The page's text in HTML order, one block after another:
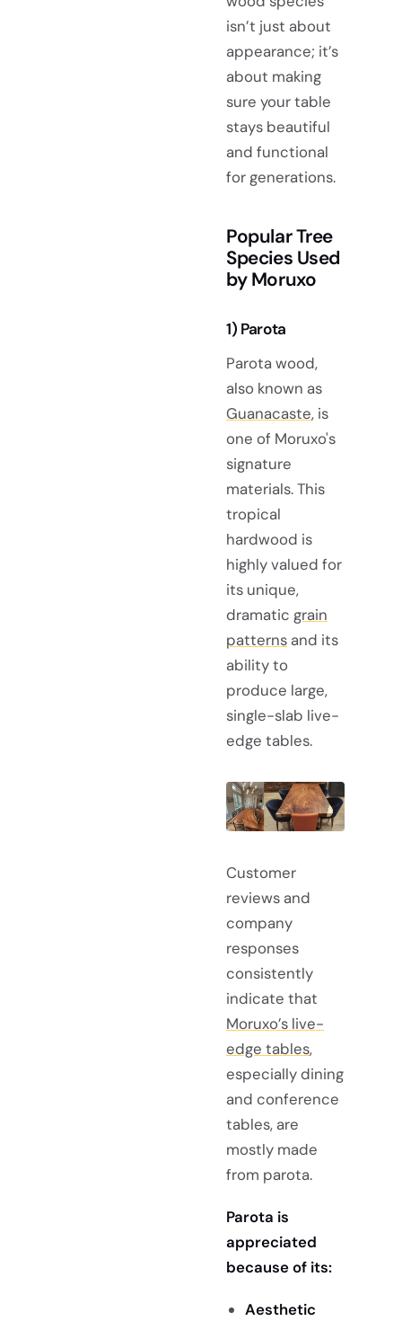
isn’t just about
appearance; it’s
about making
sure your table
stays beautiful
and functional
for generations.
Popular Tree
Species Used
by Moruxo
1) Parota
Parota wood,
also known as
Guanacaste, is
one of Moruxo's
signature
materials. This
tropical
hardwood is
highly valued for
its unique,
dramatic grain
patterns and its
ability to
produce large,
single-slab live-
edge tables.
Customer
reviews and
company
responses
consistently
indicate that
Moruxo’s live-
edge tables,
especially dining
and conference
tables, are
mostly made
from parota.
Parota is
appreciated
because of its:
Aesthetic